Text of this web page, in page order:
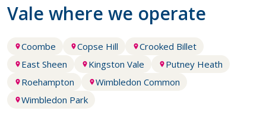
Vale where we operate
Coombe Copse Hill
Crooked Billet
East Sheen
Kingston Vale
Putney Heath
Roehampton
Wimbledon Common
Wimbledon Park